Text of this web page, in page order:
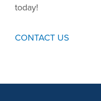
today!
CONTACT US